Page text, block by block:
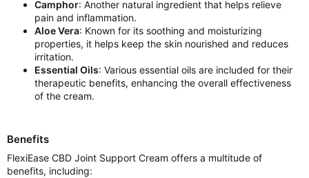
Camphor: Another natural ingredient that helps relieve
pain and inflammation.
Aloe Vera: Known for its soothing and moisturizing
properties, it helps keep the skin nourished and reduces
irritation.
Essential Oils: Various essential oils are included for their
therapeutic benefits, enhancing the overall effectiveness
of the cream.
Benefits
FlexiEase CBD Joint Support Cream offers a multitude of
benefits, including: